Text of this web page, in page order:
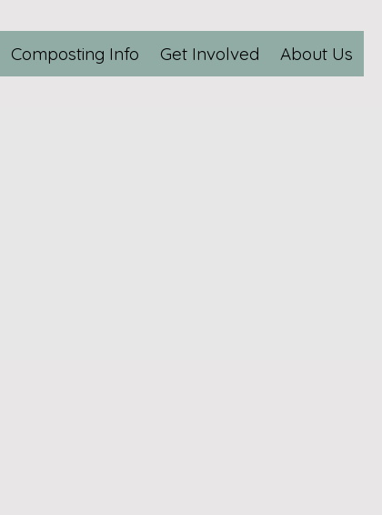
Composting Info Get Involved About Us